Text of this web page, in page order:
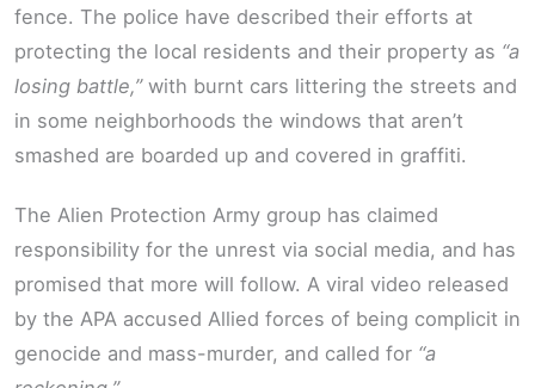
fence. The police have described their efforts at
protecting the local residents and their property as “a
losing battle,”with burnt cars littering the streets and
in some neighborhoods the windows that aren’t
smashed are boarded up and covered in graffiti.
The Alien Protection Army group has claimed
responsibility for the unrest via social media, and has
promised that more will follow. A viral video released
by the APA accused Allied forces of being complicit in
genocide and mass-murder, and called for “a